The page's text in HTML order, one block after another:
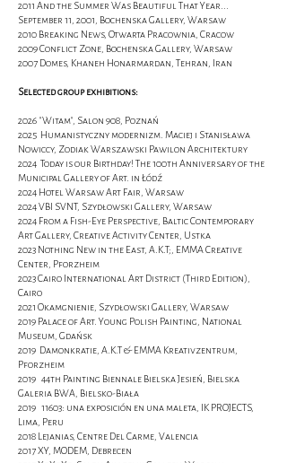
2011 And the Summer Was Beautiful That Year...
September 11, 2001, Bochenska Gallery, Warsaw
2010 Breaking News, Otwarta Pracownia, Cracow
2009 Conflict Zone, Bochenska Gallery, Warsaw
2007 Domes, Khaneh Honarmardan, Tehran, Iran
Selected group exhibitions:
2026 "Witam", Salon 908, Poznań
2025 Humanistyczny modernizm. Maciej i Stanisława
Nowiccy, Zodiak Warszawski Pawilon Architektury
2024 Today is our Birthday! The 100th Anniversary of the
Municipal Gallery of Art. in Łódź
2024 Hotel Warsaw Art Fair, Warsaw
2024 VBI SVNT, Szydłowski Gallery, Warsaw
2024 From a Fish-Eye Perspective, Baltic Contemporary
Art Gallery, Creative Activity Center, Ustka
2023 Nothing New in the East, A.K.T;, EMMA Creative
Center, Pforzheim
2023 Cairo International Art District (Third Edition),
Cairo
2021 Okamgnienie, Szydłowski Gallery, Warsaw
2019 Palace of Art. Young Polish Painting, National
Museum, Gdańsk
2019 Damonkratie, A.K.T & EMMA Kreativzentrum,
Pforzheim
2019 44th Painting Biennale Bielska Jesień, Bielska
Galeria BWA, Bielsko-Biała
2019 11603: una exposición en una maleta, IK PROJECTS,
Lima, Peru
2018 Lejanias, Centre Del Carme, Valencia
2017 XY, MODEM, Debrecen